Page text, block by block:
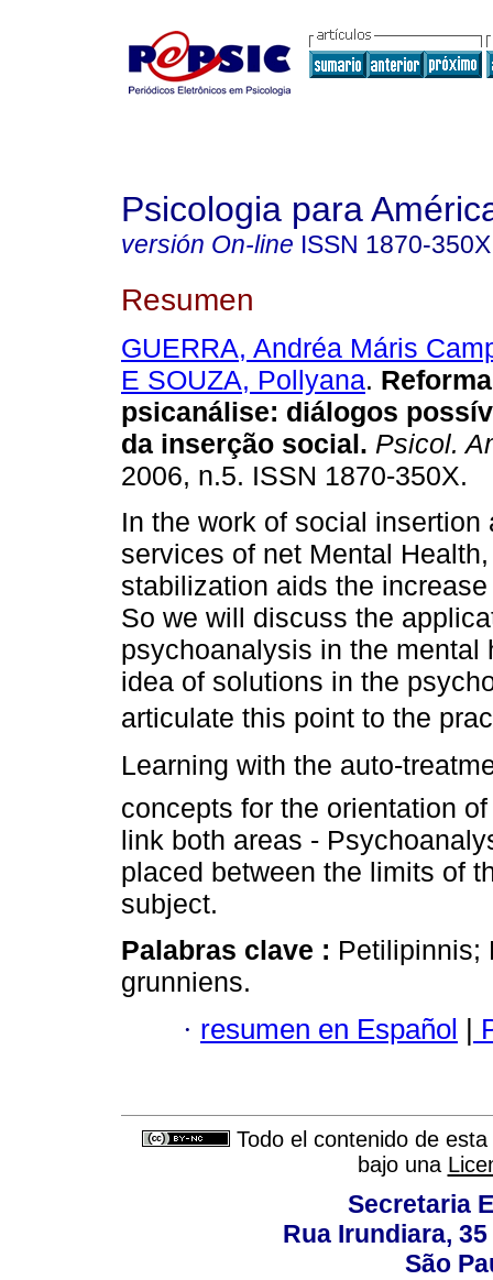
Psicologia para
versión On-line ISSN 1870-350X
Resumen
GUERRA, Andréa Máris
E SOUZA, Pollyana.
psicanálise: diálogos
da inserção social. Psicol.
2006, n.5. ISSN 1870-350X.
In the work of social insertion
services of net Mental
stabilization aids the
So we will discuss the
psychoanalysis in the mental
idea of solutions in the
articulate this point to the
Learning with the auto-
concepts for the orientation
link both areas -
placed between the limits of
subject.
Palabras clave : Petilipinnis;
grunniens.
· resumen en Español |
Todo el contenido de
bajo una
Secretaria
Rua Irundiara,
São